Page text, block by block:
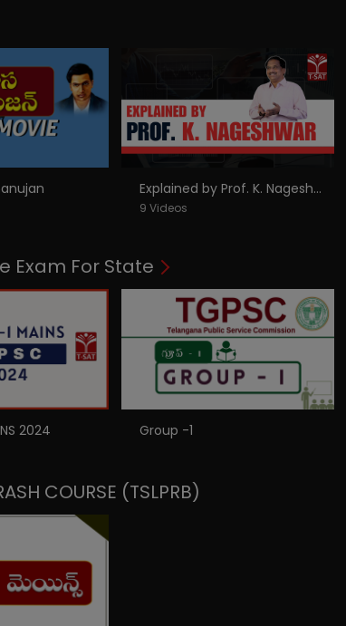
Explained by Prof. K. Nageshwar
9 Videos
Exam For State
2024 Group -1
COURSE (TSLPRB)